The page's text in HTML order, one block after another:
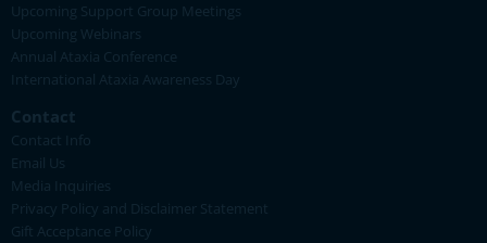
Upcoming Support Group Meetings
Upcoming Webinars
Annual Ataxia Conference
International Ataxia Awareness Day
Contact
Contact Info
Email Us
Media Inquiries
Privacy Policy and Disclaimer Statement
Gift Acceptance Policy